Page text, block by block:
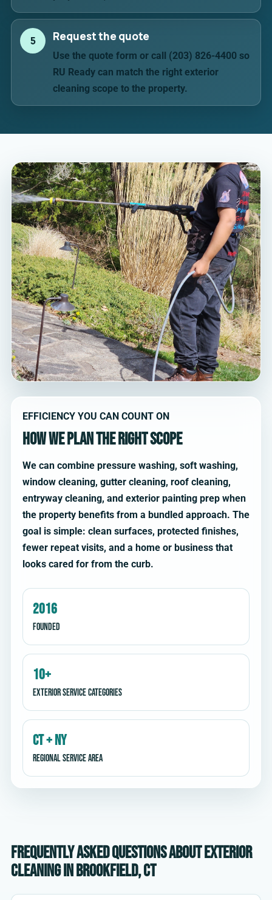
5 Request the quote
Use the quote form or call (203) 826-4400 so
RU Ready can match the right exterior
cleaning scope to the property.
EFFICIENCY YOU CAN COUNT ON
How we plan the right scope
We can combine pressure washing, soft washing,
window cleaning, gutter cleaning, roof cleaning,
entryway cleaning, and exterior painting prep when
the property benefits from a bundled approach. The
goal is simple: clean surfaces, protected finishes,
fewer repeat visits, and a home or business that
looks cared for from the curb.
2016
Founded
10+
Exterior service categories
CT + NY
Regional service area
Frequently asked questions about exterior
cleaning in Brookfield, CT